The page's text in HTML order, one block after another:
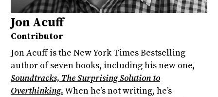
Jon Acuff
Contributor
Jon Acuff is the New York Times Bestselling
author of seven books, including his new one,
Soundtracks, The Surprising Solution to
Overthinking.When he’s not writing, he’s